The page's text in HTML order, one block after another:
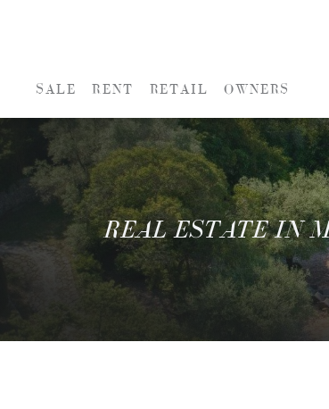
SALE RENT RETAIL OWNERS
REAL ESTATE IN